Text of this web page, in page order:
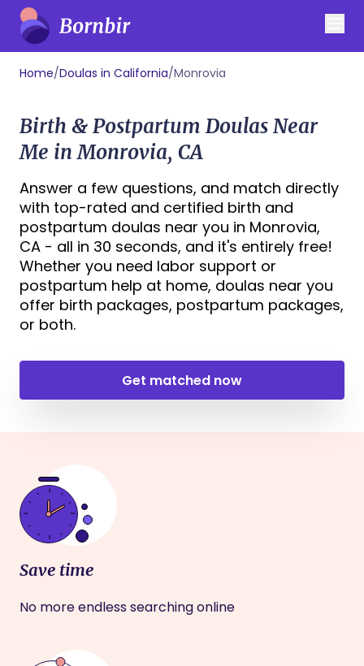
Home/Doulas in California/Monrovia
Birth & Postpartum Doulas Near
Me in Monrovia, CA
Answer a few questions, and match directly
with top-rated and certified birth and
postpartum doulas near you in Monrovia,
CA - all in 30 seconds, and it's entirely free!
Whether you need labor support or
postpartum help at home, doulas near you
offer birth packages, postpartum packages,
or both.
Get matched now
Save time
No more endless searching online